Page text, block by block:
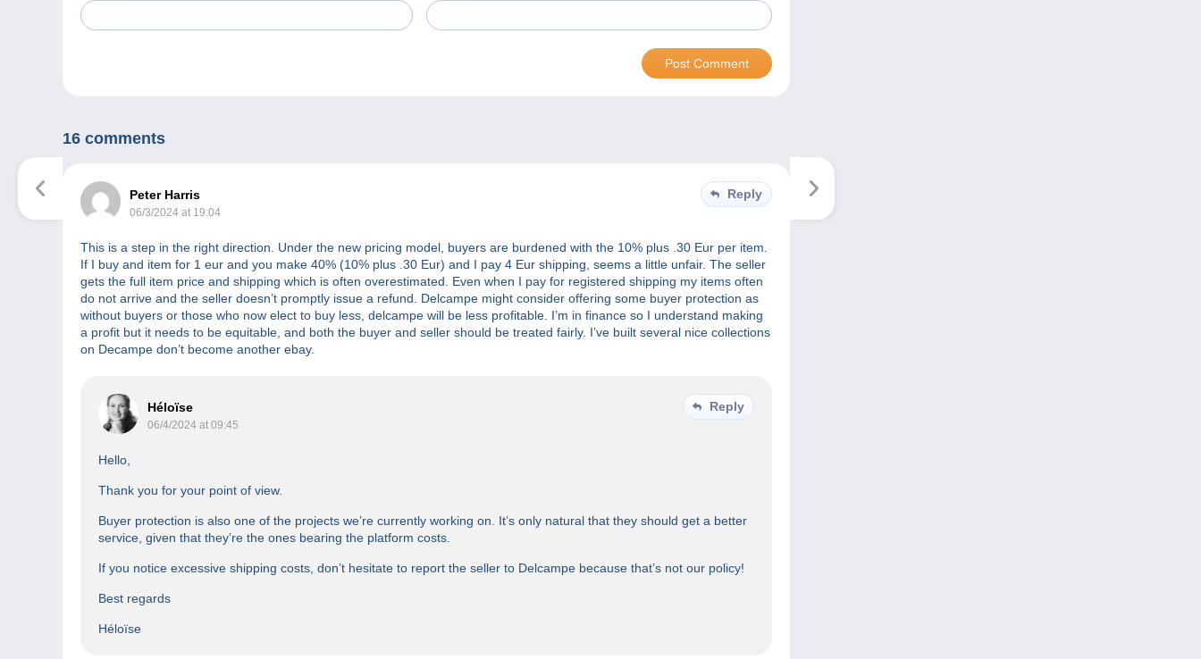
16 comments
Peter Harris
06/3/2024 at 19:04
Reply
This is a step in the right direction. Under the new pricing model, buyers are burdened with the 10% plus .30 Eur per item.
If I buy and item for 1 eur and you make 40% (10% plus .30 Eur) and I pay 4 Eur shipping, seems a little unfair. The seller
gets the full item price and shipping which is often overestimated. Even when I pay for registered shipping my items often
do not arrive and the seller doesn’t promptly issue a refund. Delcampe might consider offering some buyer protection as
without buyers or those who now elect to buy less, delcampe will be less profitable. I’m in finance so I understand making
a profit but it needs to be equitable, and both the buyer and seller should be treated fairly. I’ve built several nice collections
on Decampe don’t become another ebay.
Héloïse
06/4/2024 at 09:45
Reply
Hello,
Thank you for your point of view.
Buyer protection is also one of the projects we’re currently working on. It’s only natural that they should get a better
service, given that they’re the ones bearing the platform costs.
If you notice excessive shipping costs, don’t hesitate to report the seller to Delcampe because that’s not our policy!
Best regards
Héloïse